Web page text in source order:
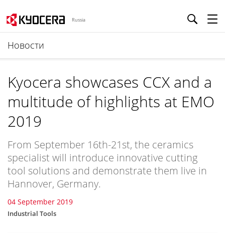
Russia
Новости
Kyocera showcases CCX and a
multitude of highlights at EMO
2019
From September 16th-21st, the ceramics
specialist will introduce innovative cutting
tool solutions and demonstrate them live in
Hannover, Germany.
04 September 2019
Industrial Tools